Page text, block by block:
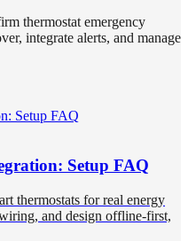
thermostat emergency
integrate alerts, and manage
Setup FAQ
thermostats for real energy
and design offline-first,